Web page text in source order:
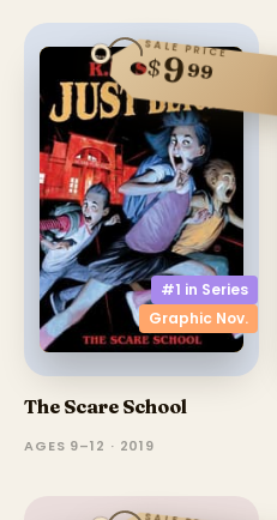
#1 in Series
Graphic Nov.
SALE PRICE
$999
The Scare School
AGES 9–12 · 2019